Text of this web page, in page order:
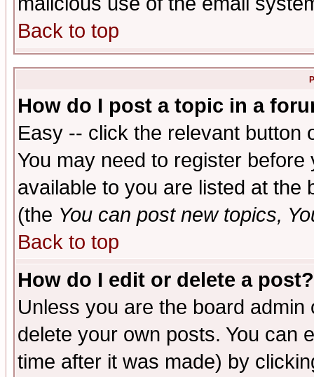
Back to top
How do I post a topic in a
Easy -- click the relevant button
You may need to register
available to you are listed at the
(the You can post new topics,
Back to top
How do I edit or delete a post?
Unless you are the board
delete your own posts. You can
time after it was made) by